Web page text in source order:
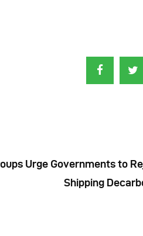
Urge Governments to
Shipping